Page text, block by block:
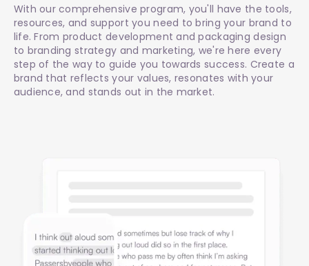
With our comprehensive program, you'll have the tools,
resources, and support you need to bring your brand to
life. From product development and packaging design
to branding strategy and marketing, we're here every
step of the way to guide you towards success. Create a
brand that reflects your values, resonates with your
audience, and stands out in the market.